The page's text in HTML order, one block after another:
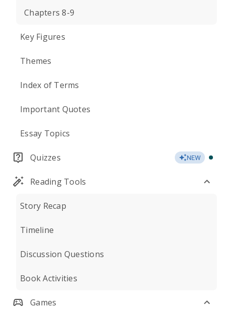
Chapters 8-9
Key Figures
Themes
Index of Terms
Important Quotes
Essay Topics
Quizzes NEW
Reading Tools
Story Recap
Timeline
Discussion Questions
Book Activities
Games